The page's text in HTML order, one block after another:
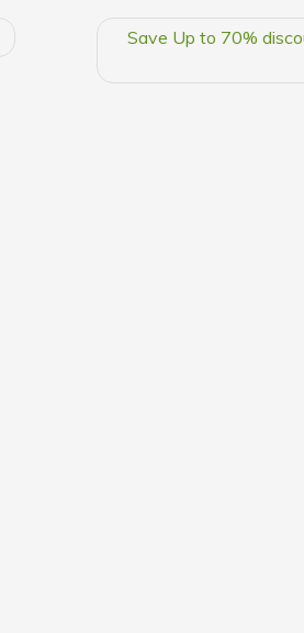
Save Up to 70%